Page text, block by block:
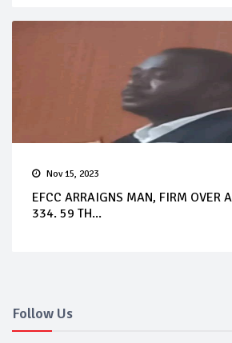
Nov 15, 2023
EFCC ARRAIGNS MAN, FIRM OVER
334. 59 TH...
Follow Us